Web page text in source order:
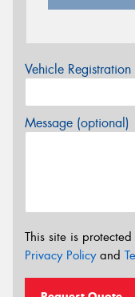
Vehicle
Message (optional)
This site is
Privacy Policyand